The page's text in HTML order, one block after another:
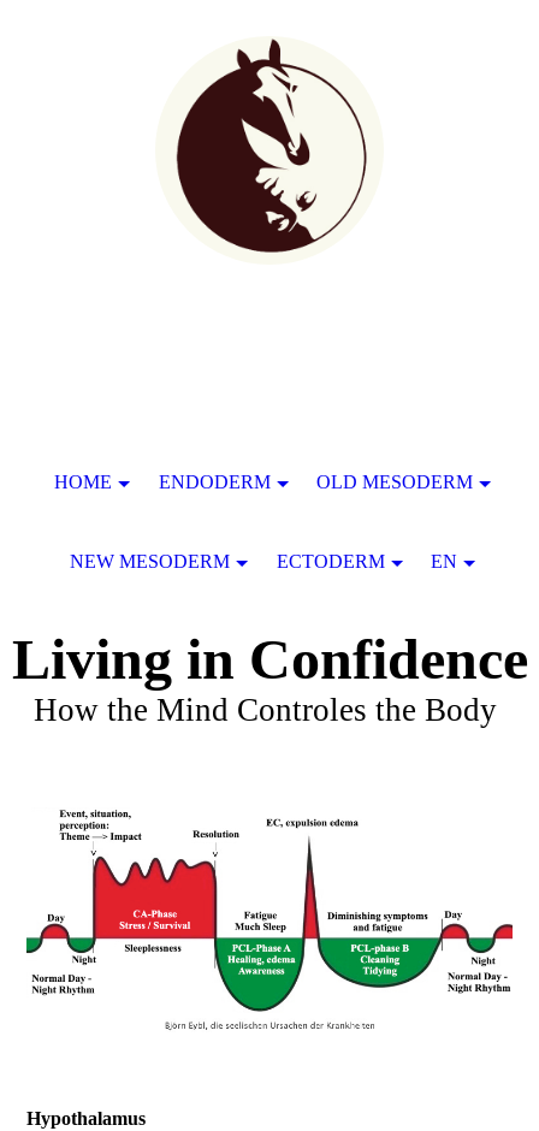
Living in Confidence
How the Mind Controles the Body
Hypothalamus
HOME ENDODERM OLD MESODERM
NEW MESODERM ECTODERM EN